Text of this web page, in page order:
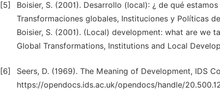
[5]
Boisier, S. (2001). Desarrollo (local): ¿ de qué
Transformaciones globales, Instituciones y Políticas
Boisier, S. (2001). (Local) development: what are we
Global Transformations, Institutions and Local
[6]
Seers, D. (1969). The Meaning of Development, IDS
https://opendocs.ids.ac.uk/opendocs/handle/